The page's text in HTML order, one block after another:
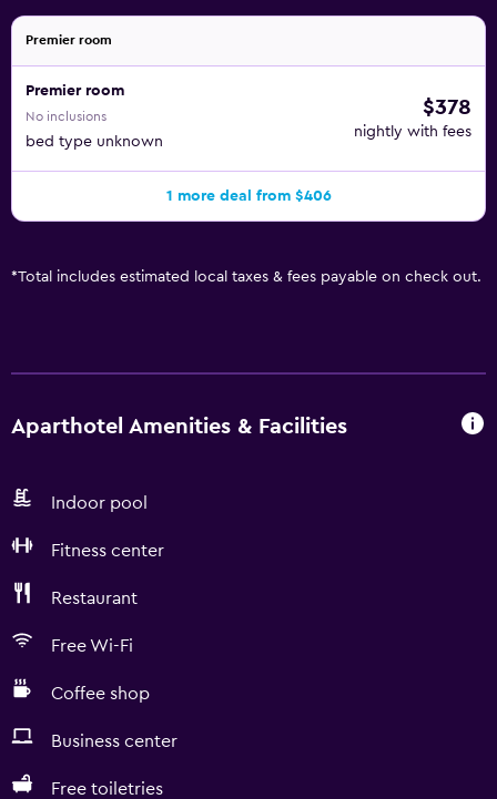
Premier room
Premier room
No inclusions
bed type unknown
$378
nightly with fees
1 more deal from $406
*Total includes estimated local taxes & fees payable on check out.
Aparthotel Amenities & Facilities
Indoor pool
Fitness center
Restaurant
Free Wi-Fi
Coffee shop
Business center
Free toiletries